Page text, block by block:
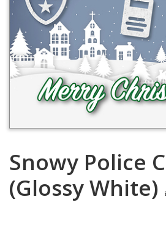
Contact
FAQ
About
Us
Blog
My
Cart
Snowy Police
(Glossy White)